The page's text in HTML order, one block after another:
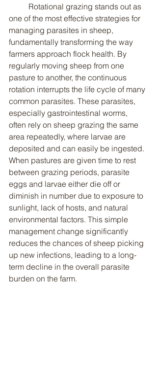
one of the most effective strategies for
managing parasites in sheep,
fundamentally transforming the way
farmers approach flock health. By
regularly moving sheep from one
pasture to another, the continuous
rotation interrupts the life cycle of many
common parasites. These parasites,
especially gastrointestinal worms,
often rely on sheep grazing the same
area repeatedly, where larvae are
deposited and can easily be ingested.
When pastures are given time to rest
between grazing periods, parasite
eggs and larvae either die off or
diminish in number due to exposure to
sunlight, lack of hosts, and natural
environmental factors. This simple
management change significantly
reduces the chances of sheep picking
up new infections, leading to a long-
term decline in the overall parasite
burden on the farm.